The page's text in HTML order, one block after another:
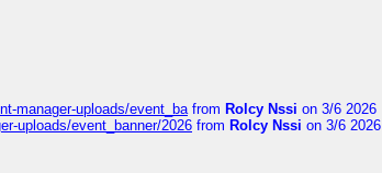
manager-uploads/event_bafrom Rolcy Nssi on 3/6 2026
uploads/event_banner/2026 from Rolcy Nssi on 3/6 2026